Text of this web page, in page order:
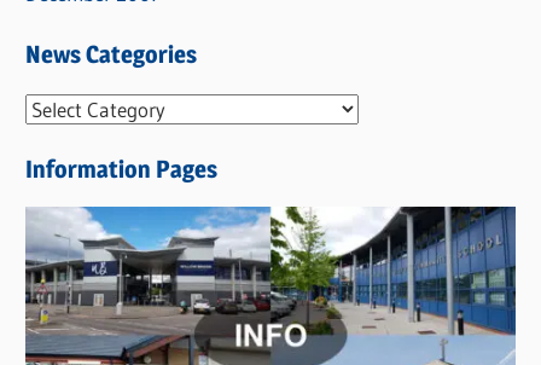
News Categories
N
w
s
C
a
t
e
Information Pages